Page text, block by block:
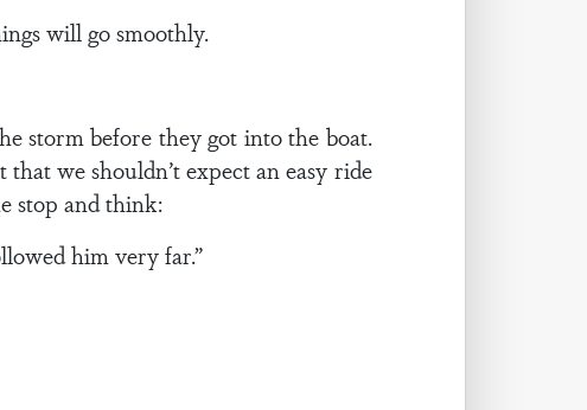
will go smoothly.
storm before they got into the boat.
we shouldn’t expect an easy ride
stop and think:
him very far.”